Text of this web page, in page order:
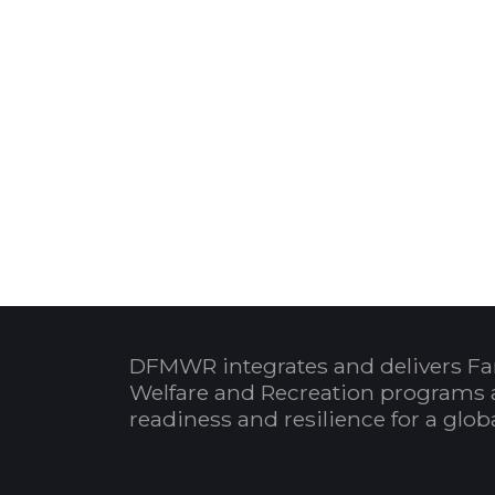
DFMWR integrates and delivers
Welfare and Recreation
readiness and resilience for a